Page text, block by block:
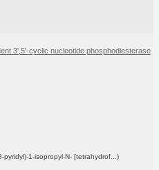
3',5'-cyclic nucleotide phosphodiesterase
pyridyl)-1-isopropyl-N- [tetrahydrof...)